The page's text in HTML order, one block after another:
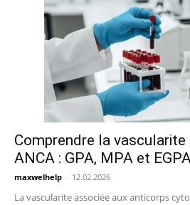
Comprendre la vascularite
ANCA : GPA, MPA et
maxwelhelp - 12.02.2026
La vascularite associée aux anticorps